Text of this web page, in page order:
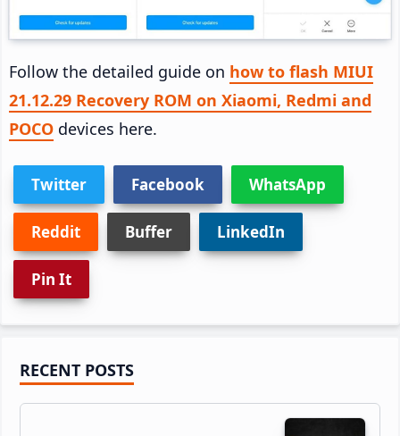
Follow the detailed guide on how to flash MIUI
21.12.29 Recovery ROM on Xiaomi, Redmi and
POCO devices here.
Twitter Facebook WhatsApp
Reddit Buffer LinkedIn
Pin It
Primary
Sidebar
RECENT POSTS